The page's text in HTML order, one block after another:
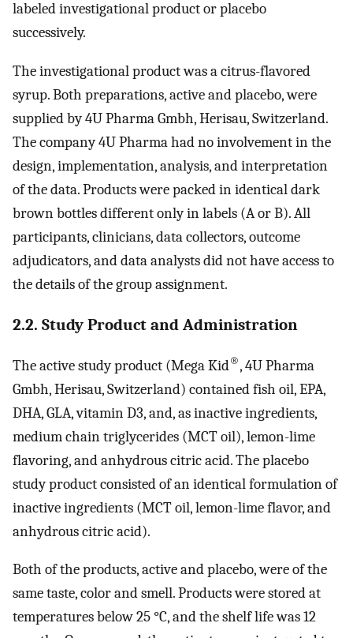
labeled investigational product or placebo
successively.
The investigational product was a citrus-flavored
syrup. Both preparations, active and placebo, were
supplied by 4U Pharma Gmbh, Herisau, Switzerland.
The company 4U Pharma had no involvement in the
design, implementation, analysis, and interpretation
of the data. Products were packed in identical dark
brown bottles different only in labels (A or B). All
participants, clinicians, data collectors, outcome
adjudicators, and data analysts did not have access to
the details of the group assignment.
2.2. Study Product and Administration
The active study product (Mega Kid®, 4U Pharma
Gmbh, Herisau, Switzerland) contained fish oil, EPA,
DHA, GLA, vitamin D3, and, as inactive ingredients,
medium chain triglycerides (MCT oil), lemon-lime
flavoring, and anhydrous citric acid. The placebo
study product consisted of an identical formulation of
inactive ingredients (MCT oil, lemon-lime flavor, and
anhydrous citric acid).
Both of the products, active and placebo, were of the
same taste, color and smell. Products were stored at
temperatures below 25 °C, and the shelf life was 12